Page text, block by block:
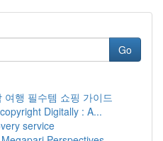
Go
여행 필수템 쇼핑 가이드
Digitally : A...
service